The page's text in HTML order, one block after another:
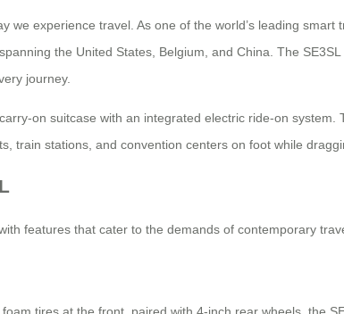
we experience travel. As one of the world’s leading
the United States, Belgium, and China. The
journey.
on suitcase with an integrated electric ride-on
train stations, and convention centers on foot while
features that cater to the demands of contemporary